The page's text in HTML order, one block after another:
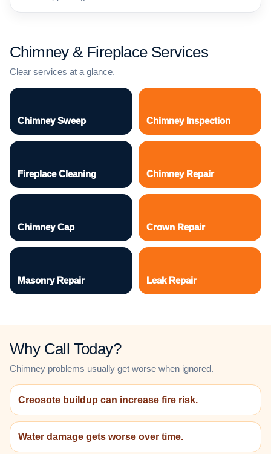
Chimney & Fireplace Services
Clear services at a glance.
Chimney Sweep Chimney Inspection
Fireplace Cleaning Chimney Repair
Chimney Cap Crown Repair
Masonry Repair Leak Repair
Why Call Today?
Chimney problems usually get worse when ignored.
Creosote buildup can increase fire risk.
Water damage gets worse over time.